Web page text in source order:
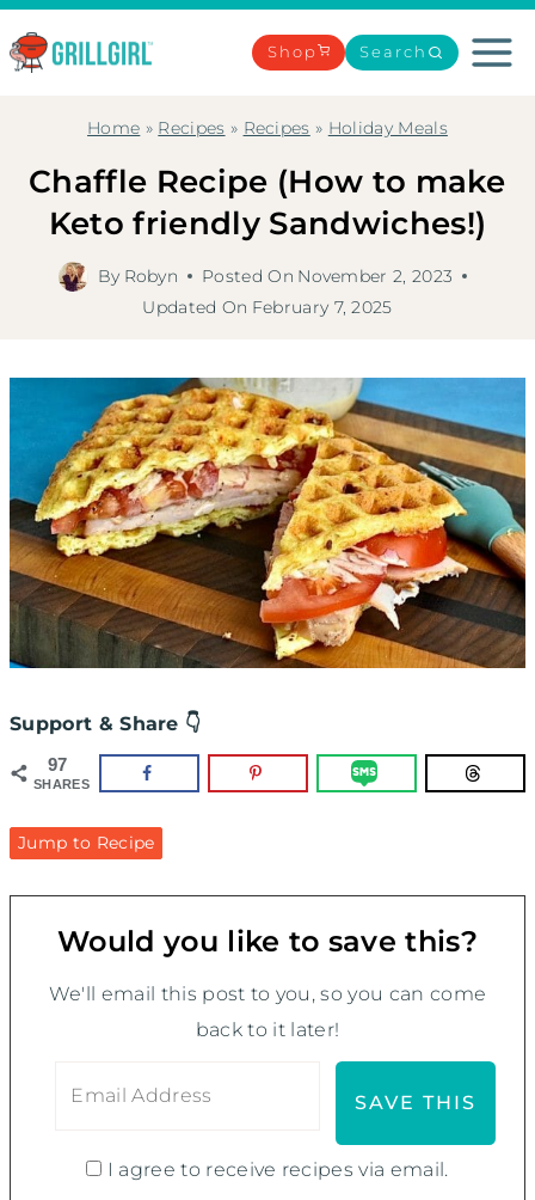
Skip
to
Shop Search
Home » Recipes » Recipes » Holiday Meals
Chaffle Recipe (How to make
Keto friendly Sandwiches!)
By Robyn Posted On November 2, 2023
Updated On February 7, 2025
Support & Share 👇
97
SHARES
Jump to Recipe
Would you like to save this?
We'll email this post to you, so you can come
back to it later!
I agree to receive recipes via email.